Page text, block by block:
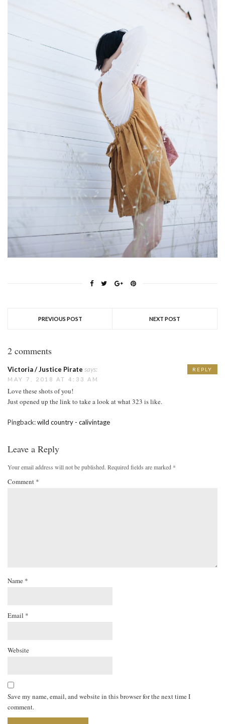
PREVIOUS POST NEXT POST
2 comments
Victoria / Justice Pirate says:
MAY 7, 2018 AT 4:33 AM
Love these shots of you!
Just opened up the link to take a look at what 323 is like.
REPLY
Pingback:wild country - calivintage
Leave a Reply
Your email address will not be published. Required fields are marked *
Comment *
Name *
Email *
Website
Save my name, email, and website in this browser for the next time I
comment.